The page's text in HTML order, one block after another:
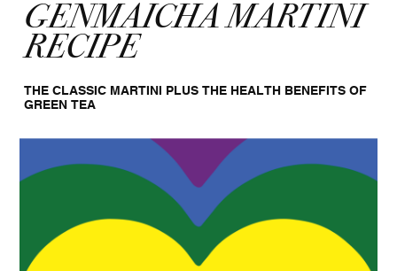
GENMAICHA MARTINI
RECIPE
THE CLASSIC MARTINI PLUS THE HEALTH BENEFITS OF
GREEN TEA